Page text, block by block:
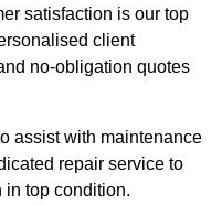
satisfaction is our top
client
no-obligation quotes
assist with maintenance
repair service to
in top condition.